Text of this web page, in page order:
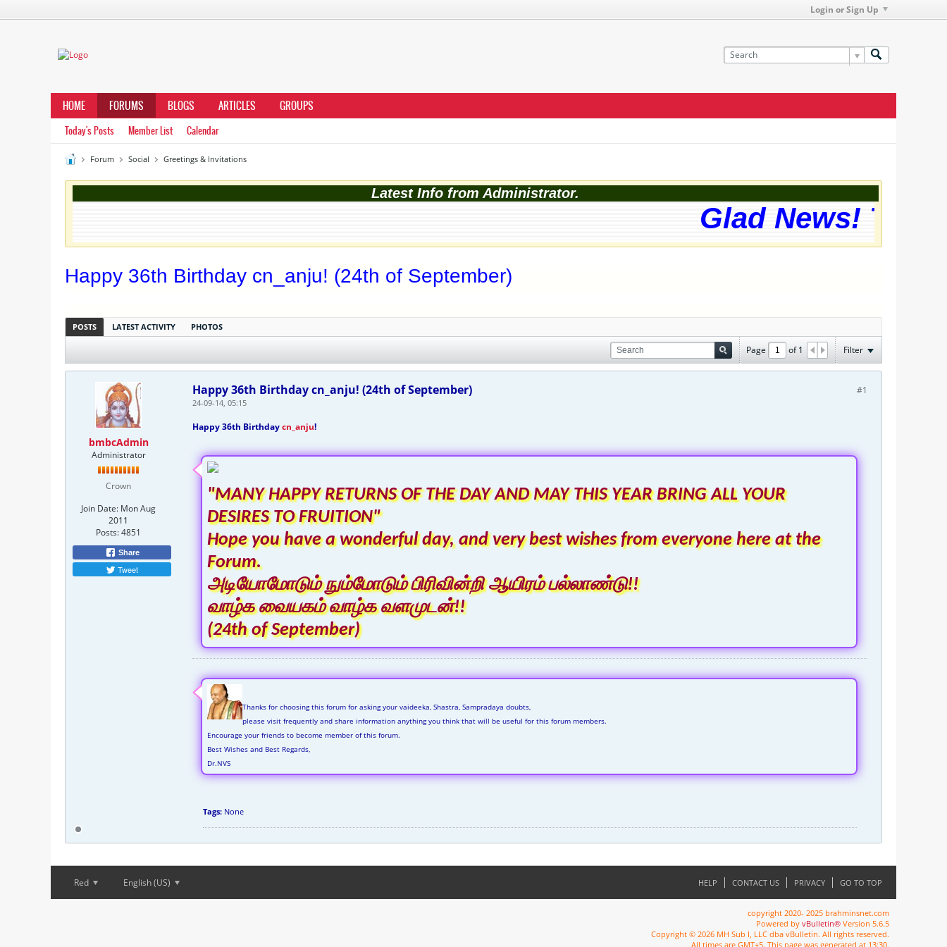
Login or Sign Up
HOME FORUMS BLOGS ARTICLES GROUPS
Today's Posts Member List Calendar
Forum Social Greetings & Invitations
Latest Info from Administrator.
Glad News! The
Happy 36th Birthday cn_anju! (24th of September)
POSTS LATEST ACTIVITY PHOTOS
Page of1 Filter
bmbcAdmin
Administrator
Crown
Join Date: Mon Aug
2011
Posts:4851
Share
Tweet
#1
Happy 36th Birthday cn_anju! (24th of September)
24-09-14, 05:15
Happy 36th Birthdaycn_anju!
"MANY HAPPY RETURNS OF THE DAY AND MAY THIS YEAR BRING ALL YOUR
DESIRES TO FRUITION"
Hope you have a wonderful day, and very best wishes from everyone here at the
Forum.
அடியோமோடும் நும்மோடும் பிரிவின்றி ஆயிரம் பல்லாண்டு!!
வாழ்க வையகம் வாழ்க வளமுடன்!!
(24th of September)
Thanks for choosing this forum for asking your vaideeka, Shastra, Sampradaya doubts,
please visit frequently and share information anything you think that will be useful for this forum members.
Encourage your friends to become member of this forum.
Best Wishes and Best Regards,
Dr.NVS
Tags: None
Red English (US) HELP CONTACT US PRIVACY GO TO TOP
copyright 2020- 2025 brahminsnet.com
Powered by vBulletin® Version 5.6.5
Copyright © 2026 MH Sub I, LLC dba vBulletin. All rights reserved.
All times are GMT+5. This page was generated at 13:30.